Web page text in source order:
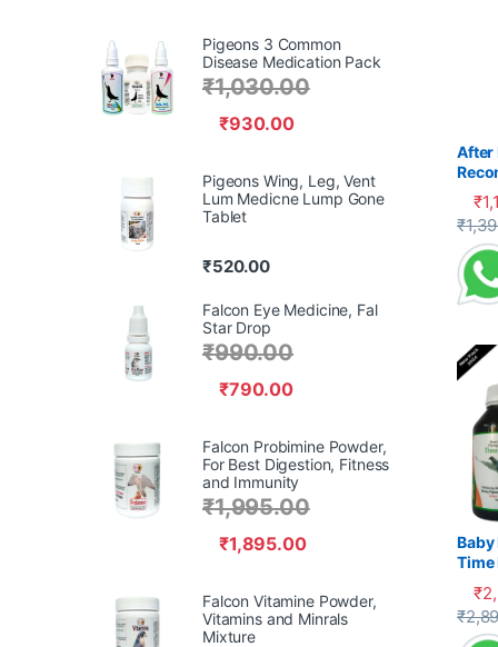
After
₹
₹
This
Baby
Time
₹
₹
This
Pigeons 3 Common
Disease Medication Pack
₹930.00
₹1,030.00
Pigeons Wing, Leg, Vent
Lum Medicne Lump Gone
Tablet
₹520.00
Falcon Eye Medicine, Fal
Star Drop
₹790.00
₹990.00
Falcon Probimine Powder,
For Best Digestion, Fitness
and Immunity
₹1,895.00
₹1,995.00
Falcon Vitamine Powder,
Vitamins and Minrals
Mixture